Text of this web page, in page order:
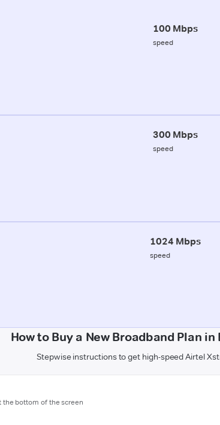
100 Mbps
speed
300 Mbps
speed
1024 Mbps
speed
How to Buy a New Broadband Plan
Stepwise instructions to get high-speed Airtel
the bottom of the screen